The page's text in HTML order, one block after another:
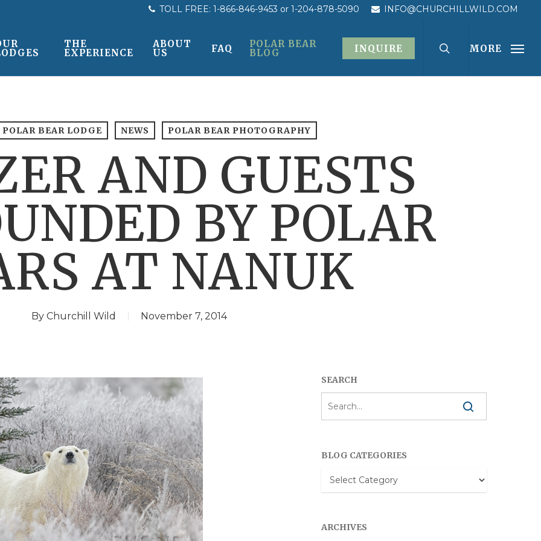
TOLL FREE: 1-866-846-9453 or 1-204-878-5090 INFO@CHURCHILLWILD.COM
THE
EXPERIENCE
ABOUT
US FAQ POLAR BEAR
BLOG INQUIRE MORE
BEAR LODGE NEWS POLAR BEAR PHOTOGRAPHY
AND GUESTS
BY POLAR
AT NANUK
By Churchill Wild November 7, 2014
SEARCH
BLOG CATEGORIES
Blog
Categories
ARCHIVES